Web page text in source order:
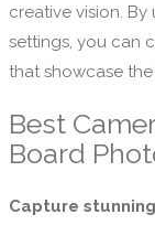
creative vision.
settings, you can
that showcase
Best
Board
Capture